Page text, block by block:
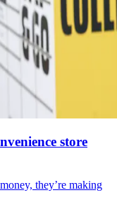
store
they’re making